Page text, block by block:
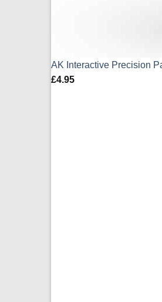
AK Interactive Precision
£4.95